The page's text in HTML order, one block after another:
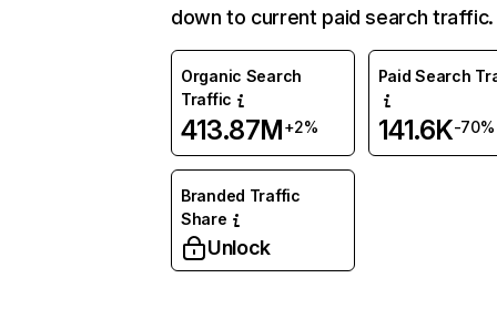
down to current paid search traffic.
Organic Search
Traffic
413.87M+2%
Paid Search
141.6K-70%
Branded Traffic
Share
Unlock